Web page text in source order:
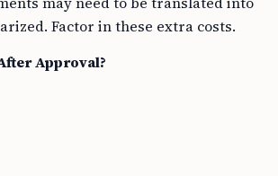
Factor in these extra costs.
Approval?